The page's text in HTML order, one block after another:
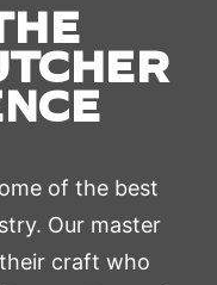
of the best
Our master
craft who